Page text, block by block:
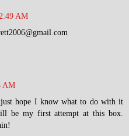
AM
AM
hope I know what to do with it
be my first attempt at this box.